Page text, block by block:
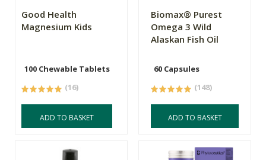
Good Health
Magnesium Kids
100 Chewable Tablets
(16)
ADD TO BASKET
Biomax® Purest
Omega 3 Wild
Alaskan Fish Oil
60 Capsules
(148)
ADD TO BASKET